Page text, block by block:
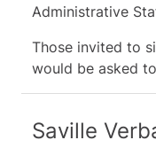
Administrative
Those invited to
would be asked
Saville